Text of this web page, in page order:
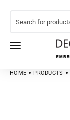
HOME PRODUCTS